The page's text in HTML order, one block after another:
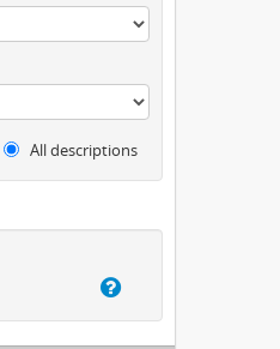
All descriptions